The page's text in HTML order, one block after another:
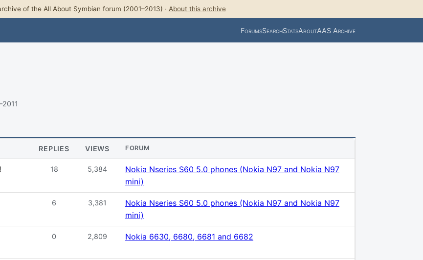
of the All About Symbian forum (2001–2013) · About this archive
ForumsSearchStatsAboutAAS Archive
REPLIES VIEWS FORUM
18 5,384
Nokia Nseries S60 5.0 phones (Nokia N97 and Nokia N97
mini)
6 3,381
Nokia Nseries S60 5.0 phones (Nokia N97 and Nokia N97
mini)
0 2,809 Nokia 6630, 6680, 6681 and 6682